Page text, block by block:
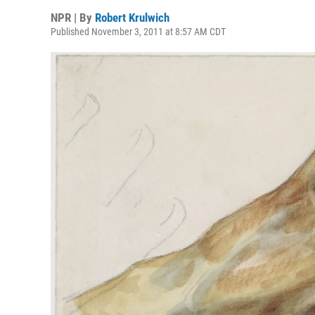
NPR | By Robert Krulwich
Published November 3, 2011 at 8:57 AM CDT